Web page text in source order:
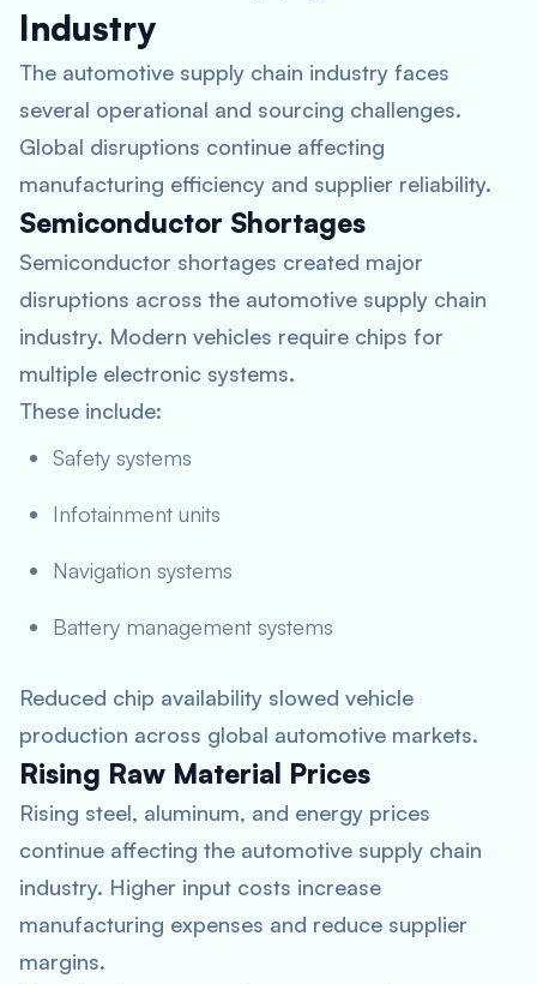
Industry
The automotive supply chain industry faces
several operational and sourcing challenges.
Global disruptions continue affecting
manufacturing efficiency and supplier reliability.
Semiconductor Shortages
Semiconductor shortages created major
disruptions across the automotive supply chain
industry. Modern vehicles require chips for
multiple electronic systems.
These include:
Safety systems
Infotainment units
Navigation systems
Battery management systems
Reduced chip availability slowed vehicle
production across global automotive markets.
Rising Raw Material Prices
Rising steel, aluminum, and energy prices
continue affecting the automotive supply chain
industry. Higher input costs increase
manufacturing expenses and reduce supplier
margins.